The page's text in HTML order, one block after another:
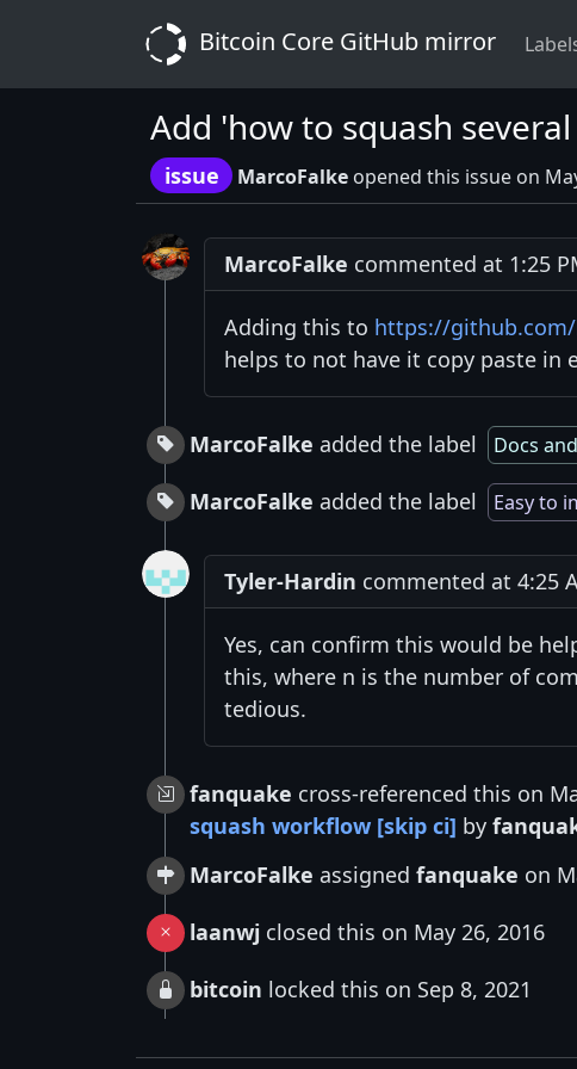
Bitcoin Core GitHub mirror
Add 'how to squash
issue MarcoFalke opened this issue on
MarcoFalke commented at 1:25
Adding this to https://
helps to not have it copy paste in
MarcoFalke added the label Docs
MarcoFalke added the label Easy to
Tyler-Hardin commented at 4:25
Yes, can confirm this would be
this, where n is the number of
tedious.
fanquake cross-referenced this on
squash workflow [skip ci] by
MarcoFalke assigned fanquake on
laanwj closed this on May 26, 2016
bitcoin locked this on Sep 8, 2021